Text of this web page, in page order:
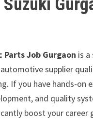
Parts Job Gurgaon is
supplier
If you have hands-on
and quality
boost your career